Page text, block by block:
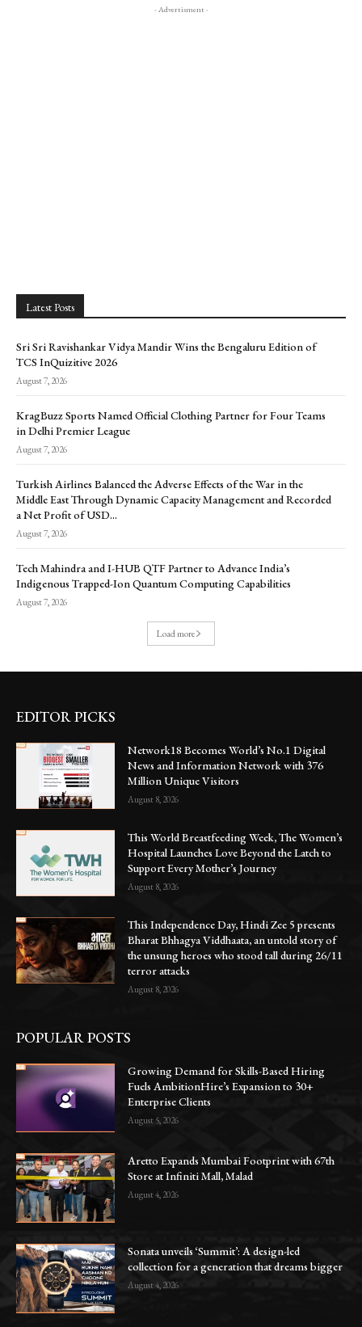
- Advertisment -
Latest Posts
Sri Sri Ravishankar Vidya Mandir Wins the Bengaluru Edition of
TCS InQuizitive 2026
August 7, 2026
KragBuzz Sports Named Official Clothing Partner for Four Teams
in Delhi Premier League
August 7, 2026
Turkish Airlines Balanced the Adverse Effects of the War in the
Middle East Through Dynamic Capacity Management and Recorded
a Net Profit of USD...
August 7, 2026
Tech Mahindra and I-HUB QTF Partner to Advance India’s
Indigenous Trapped-Ion Quantum Computing Capabilities
August 7, 2026
Load more
EDITOR PICKS
Network18 Becomes World’s No.1 Digital
News and Information Network with 376
Million Unique Visitors
August 8, 2026
This World Breastfeeding Week, The Women’s
Hospital Launches Love Beyond the Latch to
Support Every Mother’s Journey
August 8, 2026
This Independence Day, Hindi Zee 5 presents
Bharat Bhhagya Viddhaata, an untold story of
the unsung heroes who stood tall during 26/11
terror attacks
August 8, 2026
POPULAR POSTS
Growing Demand for Skills-Based Hiring
Fuels AmbitionHire’s Expansion to 30+
Enterprise Clients
August 5, 2026
Aretto Expands Mumbai Footprint with 67th
Store at Infiniti Mall, Malad
August 4, 2026
Sonata unveils ‘Summit’: A design-led
collection for a generation that dreams bigger
August 4, 2026